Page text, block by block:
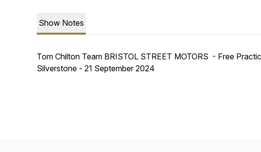
Show Notes
Tom Chilton Team BRISTOL STREET MOTORS - Free
Silverstone - 21 September 2024